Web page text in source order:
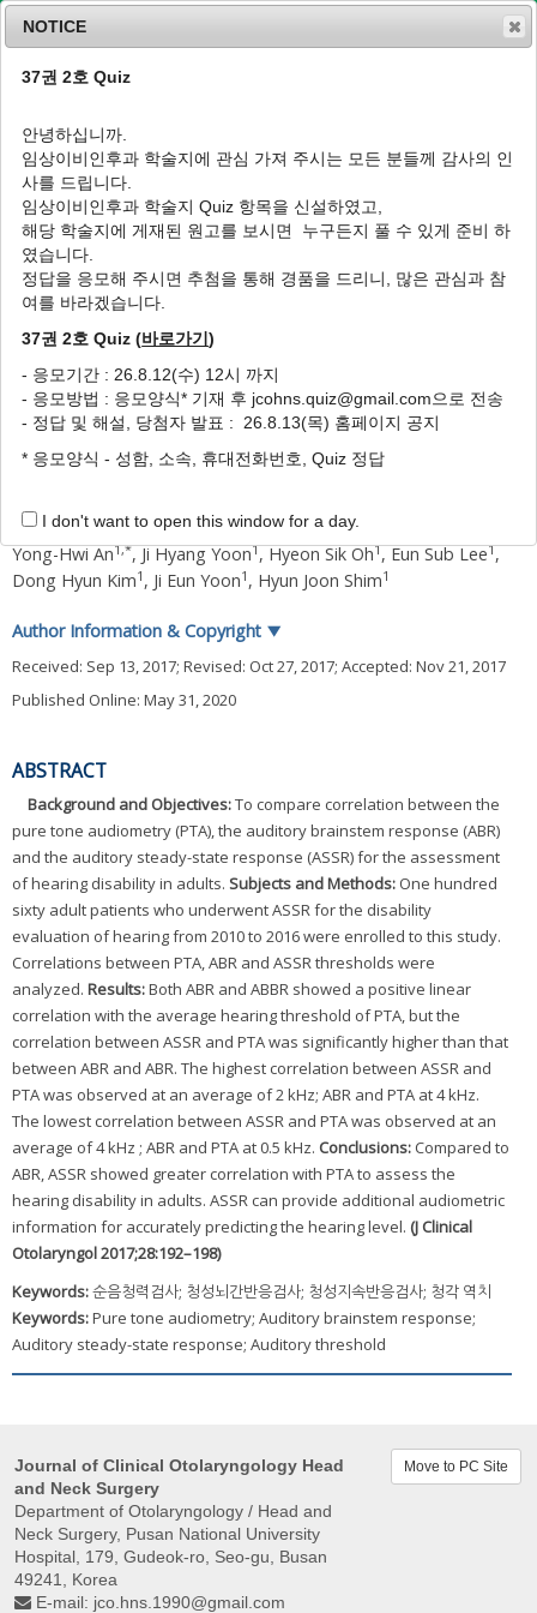
n
v
o
J Clin Otolaryngol Head Neck Surg
28(2 ): 192-198
pISSN: 1225-0244, eISSN: 2713-833X
DOI:https://doi.org/10.35420/jcohns.2017.28.2.192
원저
성인의 청력장애 판정에서 순음청력검사 및 청
성뇌간반응과 청성지속반응의 상관관계 비교
안용휘1 ,*,윤지향 1, 오현식1 , 이은섭 1,
Comparison of Correlation Between the
Brainstem Response and the Auditory
of Hearing Disability in Adults
Yong-Hwi An1,*, Ji Hyang Yoon1, Hyeon Sik Oh1, Eun Sub Lee1,
Dong Hyun Kim1 , Ji Eun Yoon1 , Hyun Joon Shim1
Author Information & Copyright ▼
Received: Sep 13, 2017; Revised: Oct 27, 2017; Accepted: Nov 21, 2017
Published Online: May 31, 2020
ABSTRACT
Background and Objectives:To compare correlation between the
pure tone audiometry (PTA), the auditory brainstem response (ABR)
and the auditory steady-state response (ASSR) for the assessment
of hearing disability in adults. Subjects and Methods: One hundred
sixty adult patients who underwent ASSR for the disability
evaluation of hearing from 2010 to 2016 were enrolled to this study.
Correlations between PTA, ABR and ASSR thresholds were
analyzed. Results:Both ABR and ABBR showed a positive linear
correlation with the average hearing threshold of PTA, but the
correlation between ASSR and PTA was significantly higher than that
between ABR and ABR. The highest correlation between ASSR and
PTA was observed at an average of 2 kHz; ABR and PTA at 4 kHz.
The lowest correlation between ASSR and PTA was observed at an
average of 4 kHz ; ABR and PTA at 0.5 kHz. Conclusions: Compared to
ABR, ASSR showed greater correlation with PTA to assess the
hearing disability in adults. ASSR can provide additional audiometric
information for accurately predicting the hearing level. (J Clinical
Otolaryngol 2017;28:192–198)
Keywords:순음청력검사; 청성뇌간반응검사; 청성지속반응검사; 청각 역치
Keywords:Pure tone audiometry; Auditory brainstem response;
Auditory steady-state response; Auditory threshold
Journal of Clinical Otolaryngology Head
and Neck Surgery
Department of Otolaryngology / Head and
Neck Surgery, Pusan ​​National University
Hospital, 179, Gudeok-ro, Seo-gu, Busan
49241, Korea
E-mail: jco.hns.1990@gmail.com
Move to PC Site
NOTICE
37권 2호 Quiz
안녕하십니까.
임상이비인후과 학술지에 관심 가져 주시는 모든 분들께 감사의 인
사를 드립니다.
임상이비인후과 학술지 Quiz 항목을 신설하였고,
해당 학술지에 게재된 원고를 보시면 누구든지 풀 수 있게 준비 하
였습니다.
정답을 응모해 주시면 추첨을 통해 경품을 드리니, 많은 관심과 참
여를 바라겠습니다.
37권 2호 Quiz (바로가기)
- 응모기간 : 26.8.12(수) 12시 까지
- 응모방법 : 응모양식* 기재 후 jcohns.quiz@gmail.com으로 전송
- 정답 및 해설, 당첨자 발표 : 26.8.13(목) 홈페이지 공지
* 응모양식 - 성함, 소속, 휴대전화번호, Quiz 정답
I don't want to open this window for a day.